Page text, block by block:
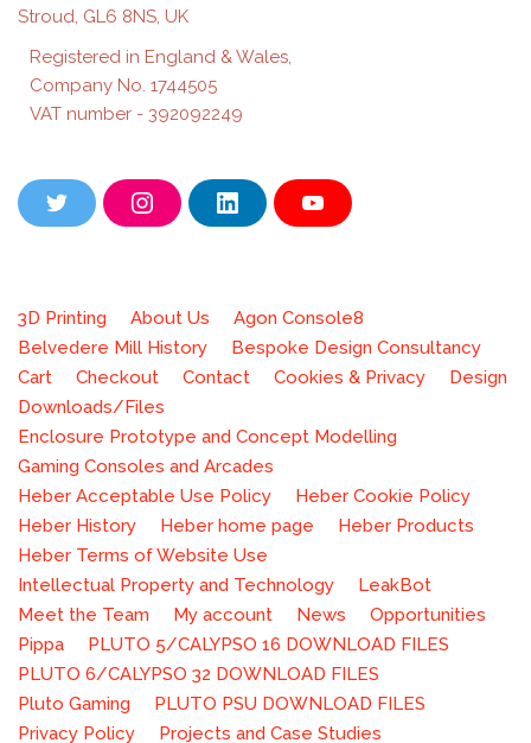
Stroud, GL6 8NS, UK
Registered in England & Wales,
Company No. 1744505
VAT number - 392092249
t
e
I
a
g
r
a
m
L
e
d
i
Y
u
b
e
3D Printing About Us
Agon Console8
Belvedere Mill History
Bespoke Design Consultancy
Cart
Checkout Contact Cookies & Privacy
Design
Downloads/Files
Enclosure Prototype and Concept Modelling
Gaming Consoles and Arcades
Heber Acceptable Use Policy
Heber Cookie Policy
Heber History
Heber home page
Heber Products
Heber Terms of Website Use
Intellectual Property and Technology
LeakBot
Meet the Team
My account News
Opportunities
Pippa
PLUTO 5/CALYPSO 16 DOWNLOAD FILES
PLUTO 6/CALYPSO 32 DOWNLOAD FILES
Pluto Gaming
PLUTO PSU DOWNLOAD FILES
Privacy Policy
Projects and Case Studies